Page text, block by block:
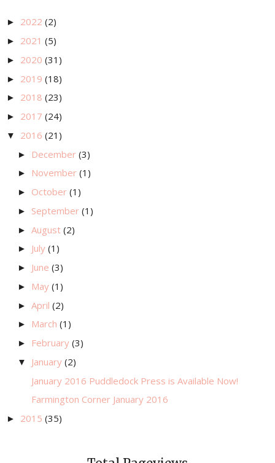
► 2022 (2)
► 2021 (5)
► 2020 (31)
► 2019 (18)
► 2018 (23)
► 2017 (24)
▼ 2016 (21)
► December (3)
► November (1)
► October (1)
► September (1)
► August (2)
► July (1)
► June (3)
► May (1)
► April (2)
► March (1)
► February (3)
▼ January (2)
January 2016 Puddledock Press is Available Now!
Farmington Corner January 2016
► 2015 (35)